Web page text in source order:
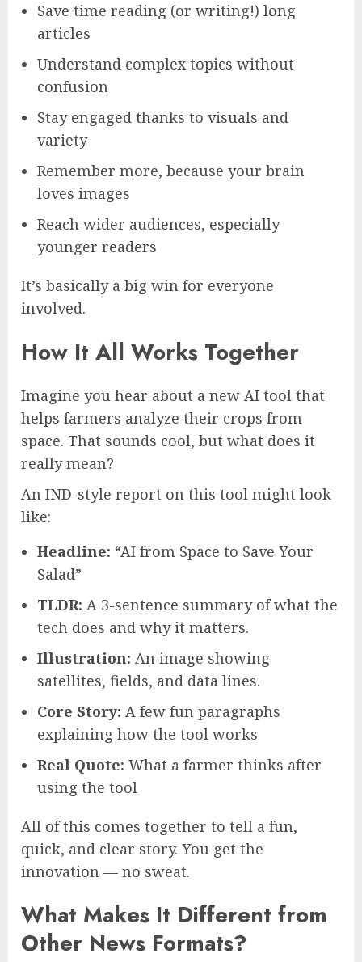
Save time reading (or writing!) long
articles
Understand complex topics without
confusion
Stay engaged thanks to visuals and
variety
Remember more, because your brain
loves images
Reach wider audiences, especially
younger readers
It’s basically a big win for everyone
involved.
How It All Works Together
Imagine you hear about a new AI tool that
helps farmers analyze their crops from
space. That sounds cool, but what does it
really mean?
An IND-style report on this tool might look
like:
Headline: “AI from Space to Save Your
Salad”
TLDR: A 3-sentence summary of what the
tech does and why it matters.
Illustration: An image showing
satellites, fields, and data lines.
Core Story: A few fun paragraphs
explaining how the tool works
Real Quote: What a farmer thinks after
using the tool
All of this comes together to tell a fun,
quick, and clear story. You get the
innovation — no sweat.
What Makes It Different from
Other News Formats?